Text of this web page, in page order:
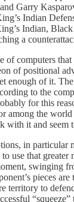
Garry
Indian
Indian, Black
a
of computers that
of positional
enough of it.
to the
for this
among the
with it and seem
in particular
use that
swinging
pieces are
territory to
“squeeze”